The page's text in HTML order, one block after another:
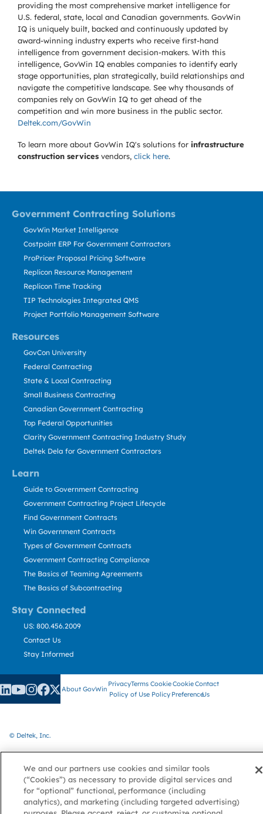
providing the most comprehensive market intelligence for
U.S. federal, state, local and Canadian governments. GovWin
IQ is uniquely built, backed and continuously updated by
award-winning industry experts who receive first-hand
intelligence from government decision-makers. With this
intelligence, GovWin IQ enables companies to identify early
stage opportunities, plan strategically, build relationships and
navigate the competitive landscape. See why thousands of
companies rely on GovWin IQ to get ahead of the
competition and win more business in the public sector.
Deltek.com/GovWin
To learn more about GovWin IQ's solutions for infrastructure
construction services vendors, click here.
Government Contracting Solutions
Resources
Learn
Stay Connected
GovWin Market Intelligence
Costpoint ERP For Government Contractors
ProPricer Proposal Pricing Software
Replicon Resource Management
Replicon Time Tracking
TIP Technologies Integrated QMS
Project Portfolio Management Software
GovCon University
Federal Contracting
State & Local Contracting
Small Business Contracting
Canadian Government Contracting
Top Federal Opportunities
Clarity Government Contracting Industry Study
Deltek Dela for Government Contractors
Guide to Government Contracting
Government Contracting Project Lifecycle
Find Government Contracts
Win Government Contracts
Types of Government Contracts
Government Contracting Compliance
The Basics of Teaming Agreements
The Basics of Subcontracting
US: 800.456.2009
Contact Us
Stay Informed
About GovWin
Privacy
Policy
Terms
of Use
Cookie
Policy
Cookie
Preference
Contact
Us
© Deltek, Inc.
We and our partners use cookies and similar tools
(“Cookies”) as necessary to provide digital services and
for “optional” functional, performance (including
analytics), and marketing (including targeted advertising)